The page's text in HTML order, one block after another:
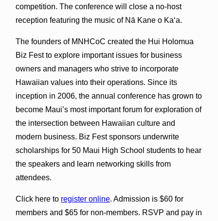
competition. The conference will close a no-host
reception featuring the music of Nā Kane o Kaʻa.
The founders of MNHCoC created the Hui Holomua
Biz Fest to explore important issues for business
owners and managers who strive to incorporate
Hawaiian values into their operations. Since its
inception in 2006, the annual conference has grown to
become Maui’s most important forum for exploration of
the intersection between Hawaiian culture and
modern business. Biz Fest sponsors underwrite
scholarships for 50 Maui High School students to hear
the speakers and learn networking skills from
attendees.
Click here to register online. Admission is $60 for
members and $65 for non-members. RSVP and pay in